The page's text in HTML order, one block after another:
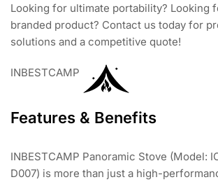
Looking for ultimate portability? Looking
branded product? Contact us today for
solutions and a competitive quote!
INBESTCAMP
Features & Benefits
INBESTCAMP Panoramic Stove (Model:
D007) is more than just a high-